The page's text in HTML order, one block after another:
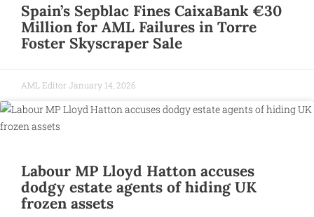
Spain’s Sepblac Fines CaixaBank €30
Million for AML Failures in Torre
Foster Skyscraper Sale
AML Editor January 14, 2026
Labour MP Lloyd Hatton accuses
dodgy estate agents of hiding UK
frozen assets